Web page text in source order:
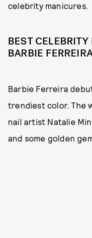
celebrity manicures.
BEST
BARBIE
Barbie Ferreira
trendiest color. The
nail artist Natalie
and some golden